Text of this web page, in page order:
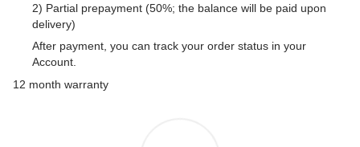
2) Partial prepayment (50%; the balance will be paid upon
delivery)
After payment, you can track your order status in your
Account.
12 month warranty